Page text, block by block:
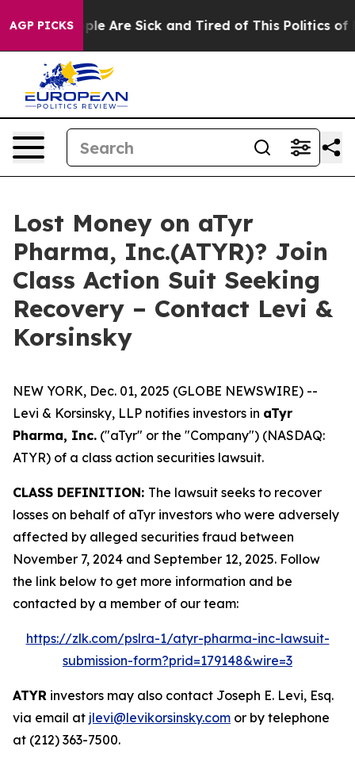
AGP PICKS
“People Are Sick and Tired of This Politics of
Lost Money on aTyr
Pharma, Inc.(ATYR)? Join
Class Action Suit Seeking
Recovery – Contact Levi &
Korsinsky
NEW YORK, Dec. 01, 2025 (GLOBE NEWSWIRE) --
Levi & Korsinsky, LLP notifies investors in aTyr
Pharma, Inc. ("aTyr" or the "Company") (NASDAQ:
ATYR) of a class action securities lawsuit.
CLASS DEFINITION: The lawsuit seeks to recover
losses on behalf of aTyr investors who were adversely
affected by alleged securities fraud between
November 7, 2024 and September 12, 2025. Follow
the link below to get more information and be
contacted by a member of our team:
https://zlk.com/pslra-1/atyr-pharma-inc-lawsuit-
submission-form?prid=179148&wire=3
ATYR investors may also contact Joseph E. Levi, Esq.
via email at jlevi@levikorsinsky.com or by telephone
at (212) 363-7500.